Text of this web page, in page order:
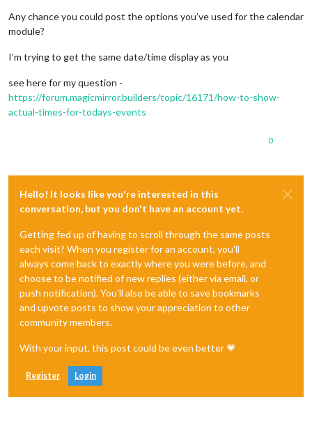
Any chance you could post the options you’ve used for the calendar
module?
I’m trying to get the same date/time display as you
see here for my question -
https://forum.magicmirror.builders/topic/16171/how-to-show-
actual-times-for-todays-events
0
Hello! It looks like you're interested in this
conversation, but you don't have an account yet.
Getting fed up of having to scroll through the same posts
each visit? When you register for an account, you'll
always come back to exactly where you were before, and
choose to be notified of new replies (either via email, or
push notification). You'll also be able to save bookmarks
and upvote posts to show your appreciation to other
community members.
With your input, this post could be even better 💗
Register Login